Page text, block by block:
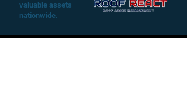
valuable assets
nationwide.